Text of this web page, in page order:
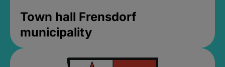
Town hall Frensdorf
municipality